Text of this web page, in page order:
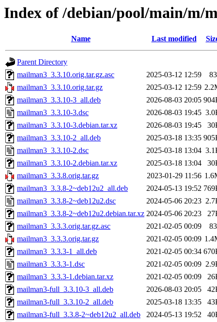
Index of /debian/pool/main/m/
Name Last modified
Parent Directory
mailman3_3.3.10.orig.tar.gz.asc
2025-03-12 12:59
mailman3_3.3.10.orig.tar.gz
2025-03-12 12:59
mailman3_3.3.10-3_all.deb
2026-08-03 20:05
mailman3_3.3.10-3.dsc
2026-08-03 19:45
mailman3_3.3.10-3.debian.tar.xz
2026-08-03 19:45
mailman3_3.3.10-2_all.deb
2025-03-18 13:35
mailman3_3.3.10-2.dsc
2025-03-18 13:04
mailman3_3.3.10-2.debian.tar.xz
2025-03-18 13:04
mailman3_3.3.8.orig.tar.gz
2023-01-29 11:56
mailman3_3.3.8-2~deb12u2_all.deb
2024-05-13 19:52
mailman3_3.3.8-2~deb12u2.dsc
2024-05-06 20:23
mailman3_3.3.8-2~deb12u2.debian.tar.xz 2024-05-06 20:23
mailman3_3.3.3.orig.tar.gz.asc
2021-02-05 00:09
mailman3_3.3.3.orig.tar.gz
2021-02-05 00:09
mailman3_3.3.3-1_all.deb
2021-02-05 00:34
mailman3_3.3.3-1.dsc
2021-02-05 00:09
mailman3_3.3.3-1.debian.tar.xz
2021-02-05 00:09
mailman3-full_3.3.10-3_all.deb
2026-08-03 20:05
mailman3-full_3.3.10-2_all.deb
2025-03-18 13:35
mailman3-full_3.3.8-2~deb12u2_all.deb
2024-05-13 19:52